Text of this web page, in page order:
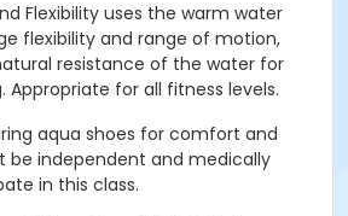
Flexibility uses the warm water
flexibility and range of motion,
resistance of the water for
Appropriate for all fitness levels.
aqua shoes for comfort and
be independent and medically
in this class.